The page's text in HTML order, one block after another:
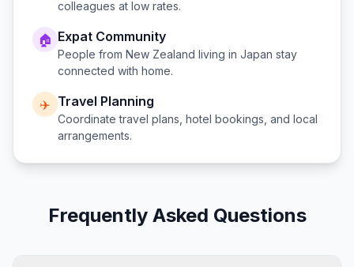
colleagues at low rates.
🏠 Expat Community
People from New Zealand living in Japan stay
connected with home.
✈️ Travel Planning
Coordinate travel plans, hotel bookings, and local
arrangements.
Frequently Asked Questions